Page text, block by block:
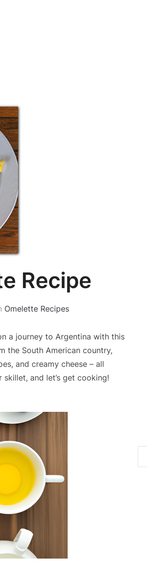
Recipe
Omelette Recipes
a journey to Argentina with this
the South American country,
and creamy cheese – all
and let’s get cooking!